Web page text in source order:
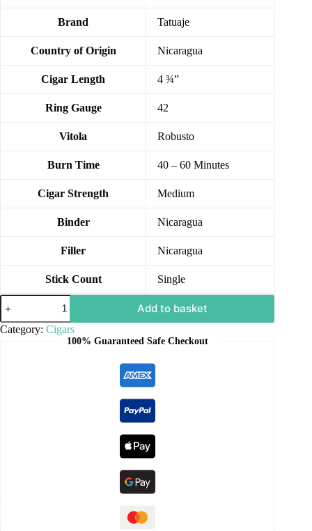
Brand Tatuaje
Country of Origin Nicaragua
Cigar Length 4 ¾”
Ring Gauge 42
Vitola Robusto
Burn Time 40 – 60 Minutes
Cigar Strength Medium
Binder Nicaragua
Filler Nicaragua
Stick Count Single
Add to basket
Category: Cigars
100% Guaranteed Safe Checkout